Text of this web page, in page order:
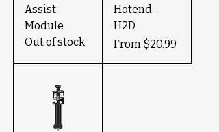
Assist
Module
Out of stock
Hotend -
H2D
From $20.99
Sale Price